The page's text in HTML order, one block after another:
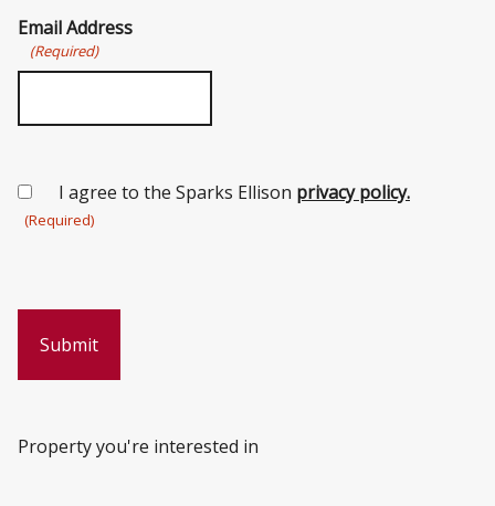
Email Address
(Required)
Consent
(Required)
I agree to the Sparks Ellison privacy policy.
(Required)
Property you're interested in